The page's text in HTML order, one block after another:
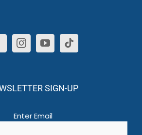
SIGN-UP
Enter Email